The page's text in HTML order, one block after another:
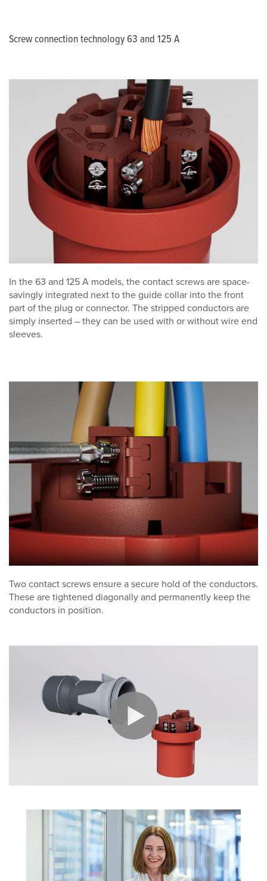
Screw connection technology 63 and 125 A
In the 63 and 125 A models, the contact screws are space-
savingly integrated next to the guide collar into the front
part of the plug or connector. The stripped conductors are
simply inserted – they can be used with or without wire end
sleeves.
Two contact screws ensure a secure hold of the conductors.
These are tightened diagonally and permanently keep the
conductors in position.